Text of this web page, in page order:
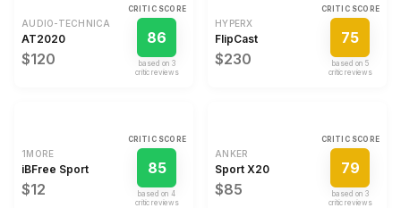
AUDIO-TECHNICA
AT2020
$120
CRITIC SCORE
86
based on 3
critic review s
HYPERX
FlipCast
$230
CRITIC SCORE
75
based on 5
critic review s
1MORE
iBFree Sport
$12
CRITIC SCORE
85
based on4
critic review s
ANKER
Sport X20
$85
CRITIC SCORE
79
based on 3
critic review s